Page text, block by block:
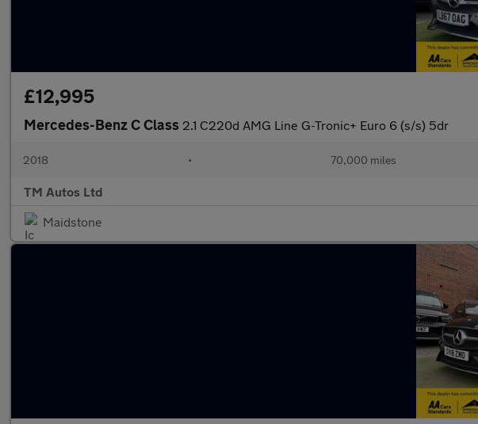
£12,995
Mercedes-Benz C Class 2.1 C220d AMG Line G-Tronic+ Euro 6 (s/s) 5dr
2018 • 70,000 miles
TM Autos Ltd
Maidstone